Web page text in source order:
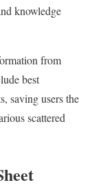
knowledge
from
best
saving users the
scattered